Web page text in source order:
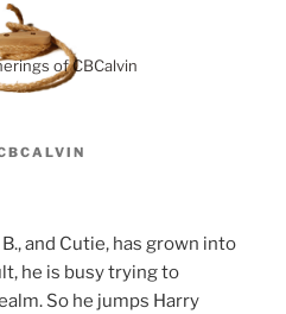
of CBCalvin
and Cutie, has grown into
he is busy trying to
So he jumps Harry